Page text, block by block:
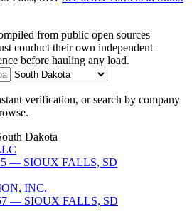
from public open sources
conduct their own independent
before hauling any load.
verification, or search by company
Dakota
— SIOUX FALLS, SD
INC.
— SIOUX FALLS, SD